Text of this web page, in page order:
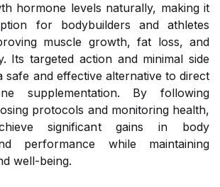
hormone levels naturally, making it
for bodybuilders and athletes
muscle growth, fat loss, and
Its targeted action and minimal side
safe and effective alternative to direct
supplementation. By following
protocols and monitoring health,
significant gains in body
performance while maintaining
well-being.